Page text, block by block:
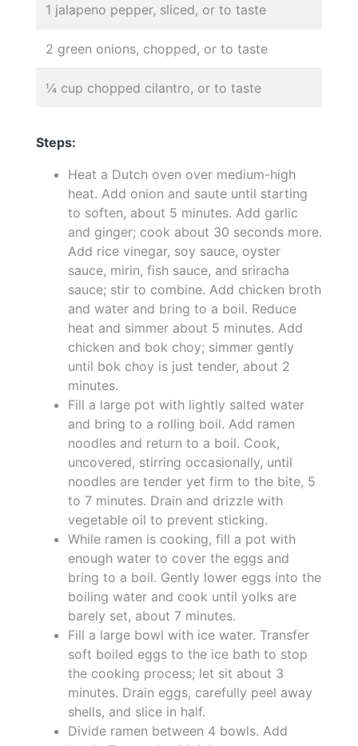
1 jalapeno pepper, sliced, or to taste
2 green onions, chopped, or to taste
¼ cup chopped cilantro, or to taste
Steps:
Heat a Dutch oven over medium-high
heat. Add onion and saute until starting
to soften, about 5 minutes. Add garlic
and ginger; cook about 30 seconds more.
Add rice vinegar, soy sauce, oyster
sauce, mirin, fish sauce, and sriracha
sauce; stir to combine. Add chicken broth
and water and bring to a boil. Reduce
heat and simmer about 5 minutes. Add
chicken and bok choy; simmer gently
until bok choy is just tender, about 2
minutes.
Fill a large pot with lightly salted water
and bring to a rolling boil. Add ramen
noodles and return to a boil. Cook,
uncovered, stirring occasionally, until
noodles are tender yet firm to the bite, 5
to 7 minutes. Drain and drizzle with
vegetable oil to prevent sticking.
While ramen is cooking, fill a pot with
enough water to cover the eggs and
bring to a boil. Gently lower eggs into the
boiling water and cook until yolks are
barely set, about 7 minutes.
Fill a large bowl with ice water. Transfer
soft boiled eggs to the ice bath to stop
the cooking process; let sit about 3
minutes. Drain eggs, carefully peel away
shells, and slice in half.
Divide ramen between 4 bowls. Add